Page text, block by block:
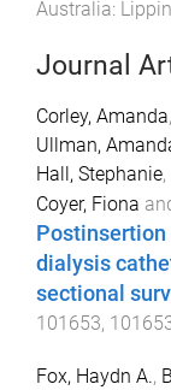
Australia:
Journal
Corley, Amanda,
Ullman,
Hall, Stephanie,
Coyer, Fiona
Postinsertion
dialysis
sectional
101653,
Fox, Haydn A.,